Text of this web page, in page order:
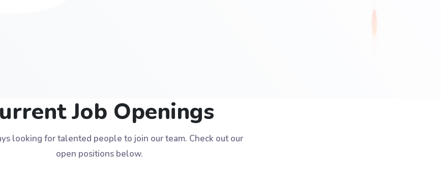
Job Openings
looking for talented people to join our team. Check out our
open positions below.